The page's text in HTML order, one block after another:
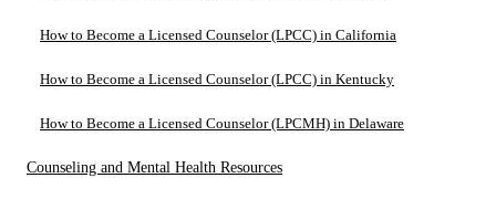
How to Become a Licensed Counselor (LPCC) in California
How to Become a Licensed Counselor (LPCC) in Kentucky
How to Become a Licensed Counselor (LPCMH) in Delaware
Counseling and Mental Health Resources